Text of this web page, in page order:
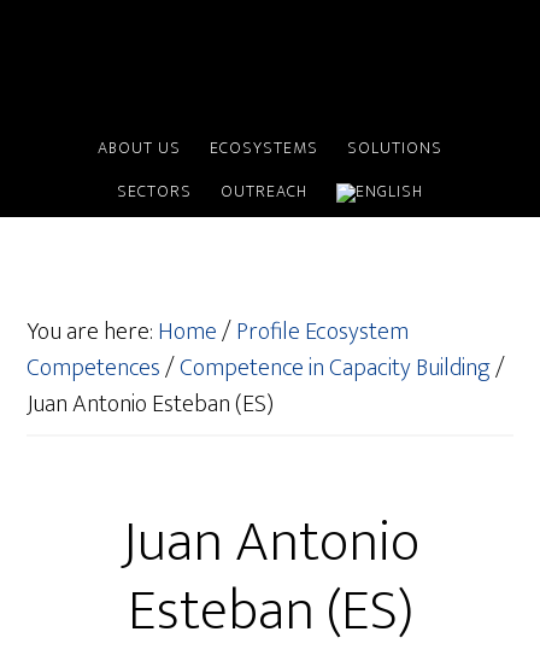
ABOUT US ECOSYSTEMS
SOLUTIONS
SECTORS
OUTREACH
You are here:Home/Profile Ecosystem
Competences/Competence in Capacity Building/
Juan Antonio Esteban (ES)
Juan Antonio
Esteban (ES)